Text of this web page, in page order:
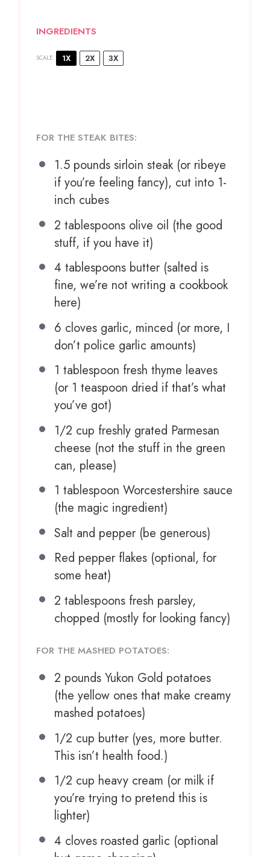
INGREDIENTS
SCALE 1X 2X 3X
FOR THE STEAK BITES:
1.5 pounds sirloin steak (or ribeye
if you’re feeling fancy), cut into 1-
inch cubes
2 tablespoons olive oil (the good
stuff, if you have it)
4 tablespoons butter (salted is
fine, we’re not writing a cookbook
here)
6 cloves garlic, minced (or more, I
don’t police garlic amounts)
1 tablespoon fresh thyme leaves
(or 1 teaspoon dried if that’s what
you’ve got)
1/2 cup freshly grated Parmesan
cheese (not the stuff in the green
can, please)
1 tablespoon Worcestershire sauce
(the magic ingredient)
Salt and pepper (be generous)
Red pepper flakes (optional, for
some heat)
2 tablespoons fresh parsley,
chopped (mostly for looking fancy)
FOR THE MASHED POTATOES:
2 pounds Yukon Gold potatoes
(the yellow ones that make creamy
mashed potatoes)
1/2 cup butter (yes, more butter.
This isn’t health food.)
1/2 cup heavy cream (or milk if
you’re trying to pretend this is
lighter)
4 cloves roasted garlic (optional